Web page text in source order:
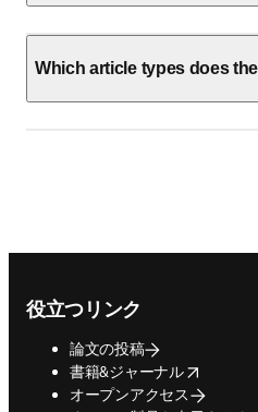
Which article types does
役立つリンク
論文の投稿
書籍&ジャーナル
opens in new tab/window
オープンアクセス